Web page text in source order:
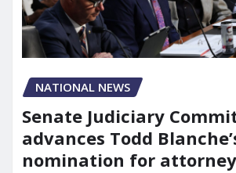
NATIONAL NEWS
Senate Judiciary
advances Todd
nomination for